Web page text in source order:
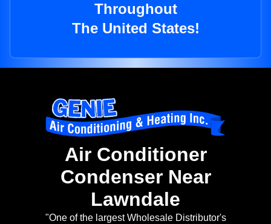
Throughout
The United States!
Air Conditioner
Condenser Near
Lawndale
"One of the largest Wholesale Distributor's